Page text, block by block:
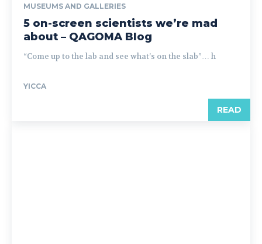
MUSEUMS AND GALLERIES
5 on-screen scientists we’re mad
about – QAGOMA Blog
“Come up to the lab and see what’s on the slab”… h
YICCA
READ